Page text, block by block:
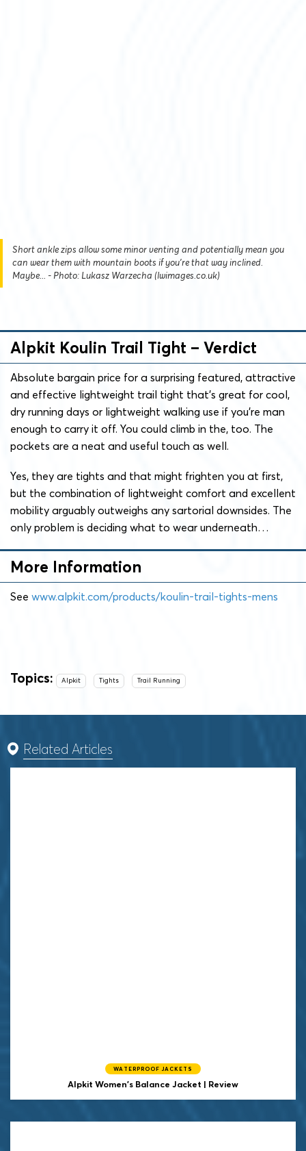
Short ankle zips allow some minor venting and potentially mean you
can wear them with mountain boots if you're that way inclined.
Maybe... - Photo: Lukasz Warzecha (lwimages.co.uk)
Alpkit Koulin Trail Tight – Verdict
Absolute bargain price for a surprising featured, attractive
and effective lightweight trail tight that’s great for cool,
dry running days or lightweight walking use if you’re man
enough to carry it off. You could climb in the, too. The
pockets are a neat and useful touch as well.
Yes, they are tights and that might frighten you at first,
but the combination of lightweight comfort and excellent
mobility arguably outweighs any sartorial downsides. The
only problem is deciding what to wear underneath…
More Information
See www.alpkit.com/products/koulin-trail-tights-mens
Topics: Alpkit Tights Trail Running
Related Articles
WATERPROOF JACKETS
Alpkit Women's Balance Jacket | Review